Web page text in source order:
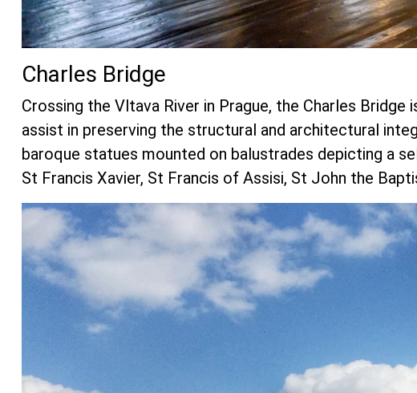
Charles Bridge
Crossing the Vltava River in Prague, the Charles
assist in preserving the structural and architectural
baroque statues mounted on balustrades depicting a
St Francis Xavier, St Francis of Assisi, St John the